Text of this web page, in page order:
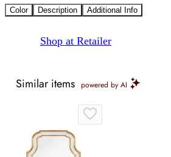
Color Description Additional Info
Shop at Retailer
Similar items powered by AI